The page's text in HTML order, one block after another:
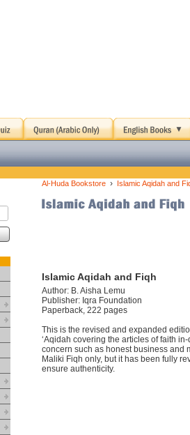
Al-Huda Bookstore › Islamic Aqidah and
Islamic Aqidah and Fiqh
Author: B. Aisha Lemu
Publisher: Iqra Foundation
Paperback, 222 pages
This is the revised and expanded
‘Aqidah covering the articles of faith
concern such as honest business and
Maliki Fiqh only, but it has been fully
ensure authenticity.